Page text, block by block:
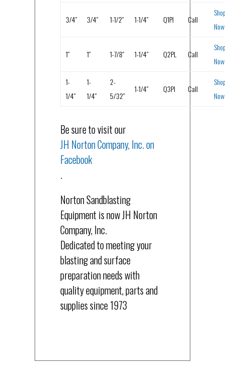
3/4″ 3/4″ 1-1/2″ 1-1/4″ Q1PI Call
Now
1″ 1″ 1-7/8″ 1-1/4″ Q2PL Call
Now
1-
1/4″
1-
1/4″
2-
5/32″
1-1/4″ Q3PI Call
Now
Be sure to visit our
JH Norton Company, Inc. on
Facebook
.
Norton Sandblasting
Equipment is now JH Norton
Company, Inc.
Dedicated to meeting your
blasting and surface
preparation needs with
quality equipment, parts and
supplies since 1973